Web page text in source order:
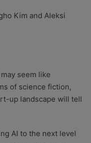
best advice with
Kim and Aleksi
seem like
of science fiction,
up landscape will tell
AI to the next level